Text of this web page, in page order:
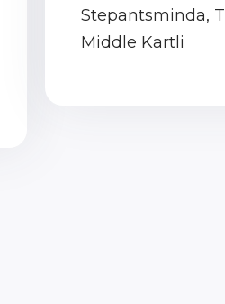
Stepantsminda,
Middle Kartli